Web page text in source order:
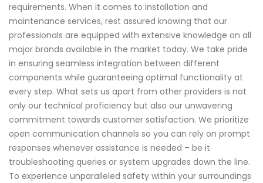
requirements. When it comes to installation and
maintenance services, rest assured knowing that our
professionals are equipped with extensive knowledge on all
major brands available in the market today. We take pride
in ensuring seamless integration between different
components while guaranteeing optimal functionality at
every step. What sets us apart from other providers is not
only our technical proficiency but also our unwavering
commitment towards customer satisfaction. We prioritize
open communication channels so you can rely on prompt
responses whenever assistance is needed – be it
troubleshooting queries or system upgrades down the line.
To experience unparalleled safety within your surroundings